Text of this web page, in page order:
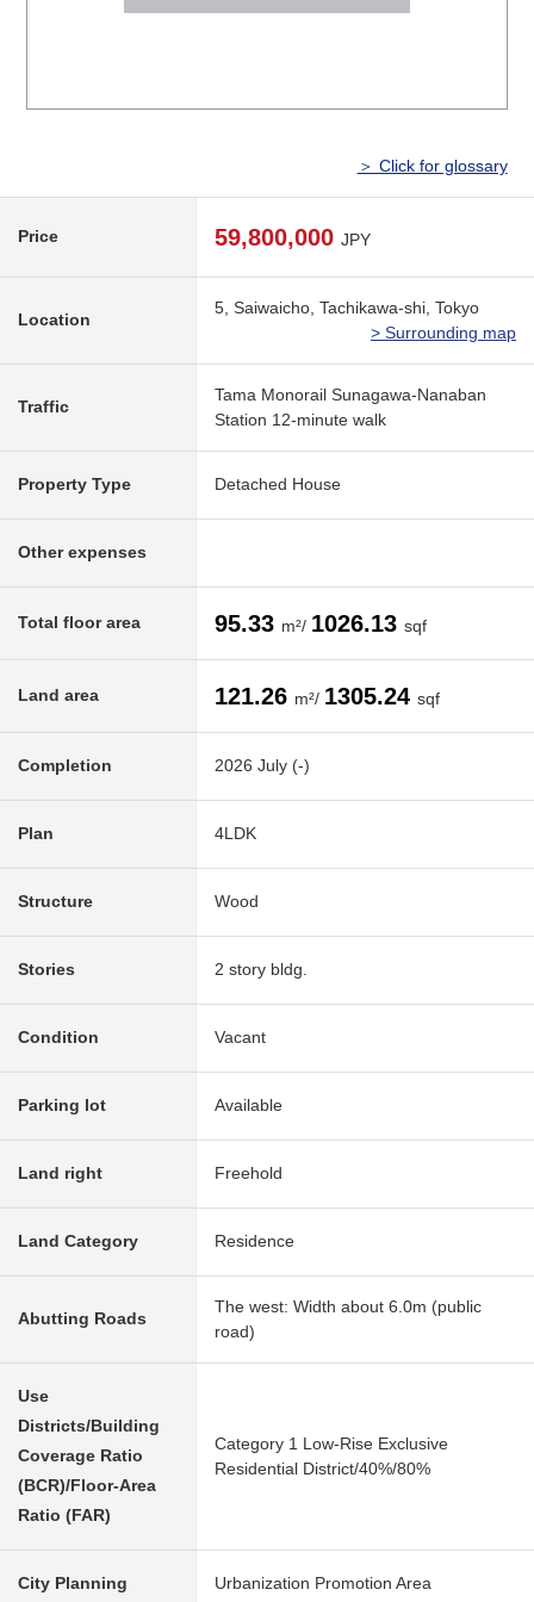
＞ Click for glossary
Price 59,800,000 JPY
Location
5, Saiwaicho, Tachikawa-shi, Tokyo
> Surrounding map
Traffic
Tama Monorail Sunagawa-Nanaban
Station 12-minute walk
Property Type Detached House
Other expenses
Total floor area 95.33 m²/ 1026.13 sqf
Land area 121.26 m²/ 1305.24 sqf
Completion 2026 July (-)
Plan 4LDK
Structure Wood
Stories 2 story bldg.
Condition Vacant
Parking lot Available
Land right Freehold
Land Category Residence
Abutting Roads
The west: Width about 6.0m (public
road)
Use
Districts/Building
Coverage Ratio
(BCR)/Floor-Area
Ratio (FAR)
Category 1 Low-Rise Exclusive
Residential District/40%/80%
City Planning Urbanization Promotion Area